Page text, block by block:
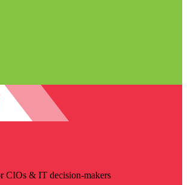
CIOs & IT decision-makers